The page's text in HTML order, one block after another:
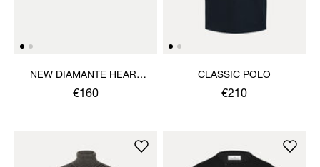
NEW DIAMANTE HEART
RING
€160
CLASSIC POLO
€210